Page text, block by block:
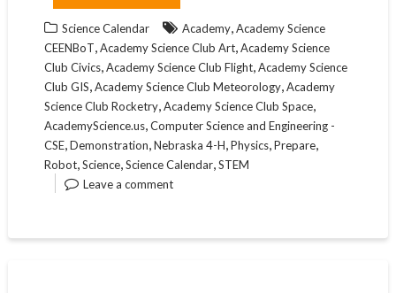
Science Calendar Academy,Academy Science
CEENBoT,Academy Science Club Art,Academy Science
Club Civics,Academy Science Club Flight,Academy Science
Club GIS,Academy Science Club Meteorology,Academy
Science Club Rocketry,Academy Science Club Space,
AcademyScience.us,Computer Science and Engineering -
CSE,Demonstration,Nebraska 4-H,Physics,Prepare,
Robot,Science,Science Calendar,STEM
Leave a comment